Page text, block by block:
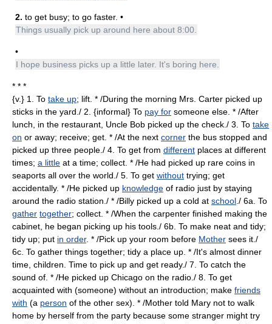
2. to get busy; to go faster. •
Things usually pick up around here about 8:00.
•
I hope business picks up a little later. It's boring here.
* * *
{v.} 1. To take up; lift. * /During the morning Mrs. Carter picked up
sticks in the yard./ 2. {informal} To pay for someone else. * /After
lunch, in the restaurant, Uncle Bob picked up the check./ 3. To take
on or away; receive; get. * /At the next corner the bus stopped and
picked up three people./ 4. To get from different places at different
times; a little at a time; collect. * /He had picked up rare coins in
seaports all over the world./ 5. To get without trying; get
accidentally. * /He picked up knowledge of radio just by staying
around the radio station./ * /Billy picked up a cold at school ./ 6a. To
gather together; collect. * /When the carpenter finished making the
cabinet, he began picking up his tools./ 6b. To make neat and tidy;
tidy up; put in order. * /Pick up your room before Mother sees it./
6c. To gather things together; tidy a place up. * /It's almost dinner
time, children. Time to pick up and get ready./ 7. To catch the
sound of. * /He picked up Chicago on the radio./ 8. To get
acquainted with (someone) without an introduction; make friends
with (a person of the other sex). * /Mother told Mary not to walk
home by herself from the party because some stranger might try